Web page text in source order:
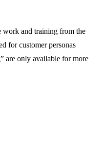
work and training from the
for customer personas
are only available for more